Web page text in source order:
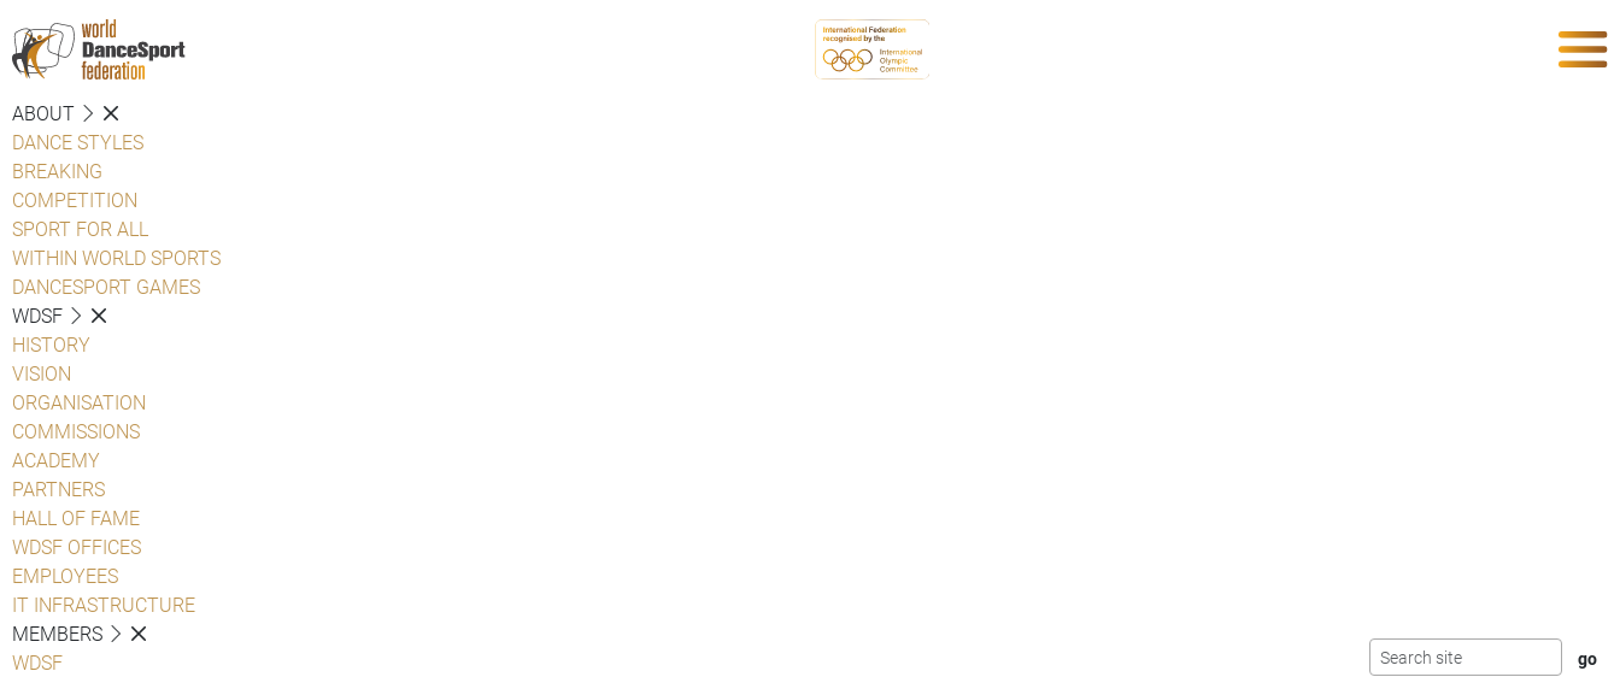
ABOUT
DANCE STYLES
BREAKING
COMPETITION
SPORT FOR ALL
WITHIN WORLD SPORTS
DANCESPORT GAMES
WDSF
HISTORY
VISION
ORGANISATION
COMMISSIONS
ACADEMY
PARTNERS
HALL OF FAME
WDSF OFFICES
EMPLOYEES
IT INFRASTRUCTURE
MEMBERS
WDSF